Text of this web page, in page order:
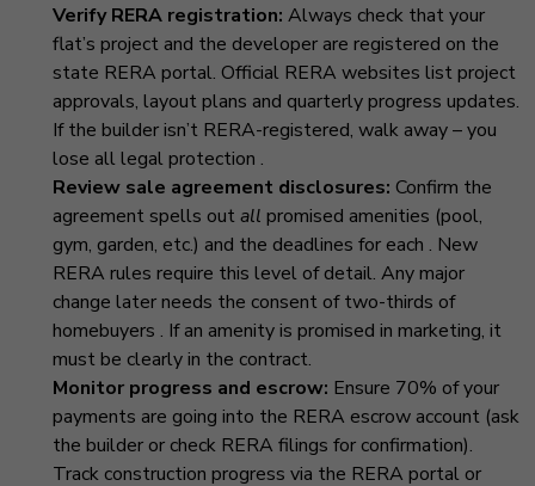
Verify RERA registration: Always check that your
flat’s project and the developer are registered on the
state RERA portal. Official RERA websites list project
approvals, layout plans and quarterly progress updates.
If the builder isn’t RERA-registered, walk away – you
lose all legal protection .
Review sale agreement disclosures: Confirm the
agreement spells outall promised amenities (pool,
gym, garden, etc.) and the deadlines for each . New
RERA rules require this level of detail. Any major
change later needs the consent of two-thirds of
homebuyers . If an amenity is promised in marketing, it
must be clearly in the contract.
Monitor progress and escrow: Ensure 70% of your
payments are going into the RERA escrow account (ask
the builder or check RERA filings for confirmation).
Track construction progress via the RERA portal or